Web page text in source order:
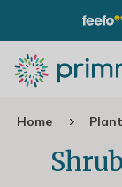
Home